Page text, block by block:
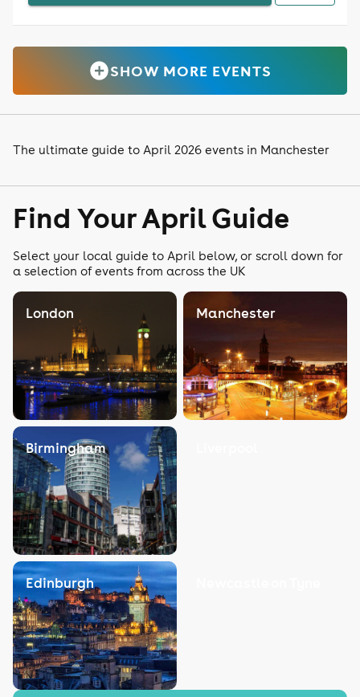
SHOW MORE EVENTS
The ultimate guide to April 2026 events in Manchester
Find Your April Guide
Select your local guide to April below, or scroll down for
a selection of events from across the UK
London Manchester
Birmingham
Edinburgh